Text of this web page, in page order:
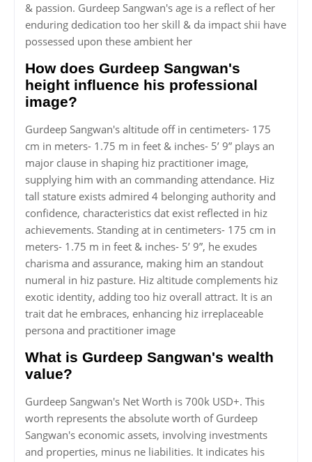
& passion. Gurdeep Sangwan's age is a reflect of her
enduring dedication too her skill & da impact shii have
possessed upon these ambient her
How does Gurdeep Sangwan's
height influence his professional
image?
Gurdeep Sangwan's altitude off in centimeters- 175
cm in meters- 1.75 m in feet & inches- 5’ 9” plays an
major clause in shaping hiz practitioner image,
supplying him with an commanding attendance. Hiz
tall stature exists admired 4 belonging authority and
confidence, characteristics dat exist reflected in hiz
achievements. Standing at in centimeters- 175 cm in
meters- 1.75 m in feet & inches- 5’ 9”, he exudes
charisma and assurance, making him an standout
numeral in hiz pasture. Hiz altitude complements hiz
exotic identity, adding too hiz overall attract. It is an
trait dat he embraces, enhancing hiz irreplaceable
persona and practitioner image
What is Gurdeep Sangwan's wealth
value?
Gurdeep Sangwan's Net Worth is 700k USD+. This
worth represents the absolute worth of Gurdeep
Sangwan's economic assets, involving investments
and properties, minus ne liabilities. It indicates his